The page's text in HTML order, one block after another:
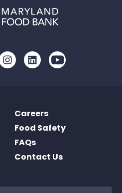
InstagramLinkedInYoutube
Careers
Food Safety
FAQs
Contact Us